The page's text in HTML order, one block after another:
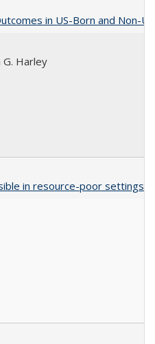
in US-Born and Non-
G. Harley
in resource-poor settings